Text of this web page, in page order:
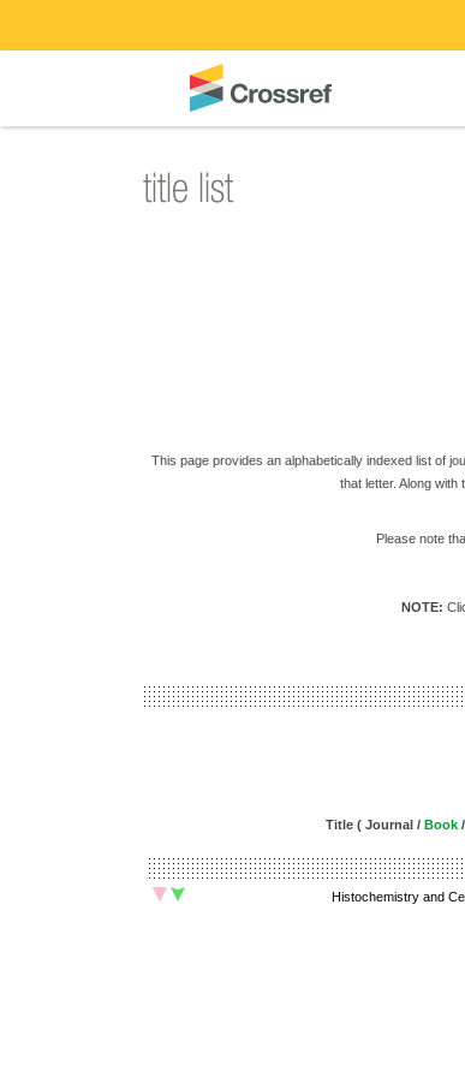
This page provides an alphabetically indexed list of
that letter. Along
Please note
NOTE:
Title ( Journal / Book /
Histochemistry and